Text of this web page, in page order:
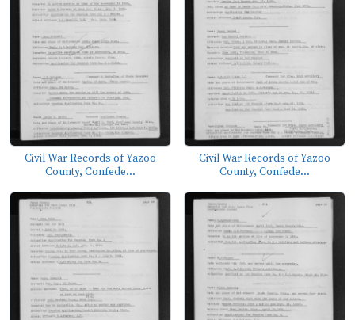
Civil War Records of Yazoo
County, Confede...
Civil War Records of Yazoo
County, Confede...